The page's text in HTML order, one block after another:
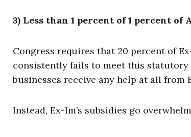
3) Less than 1 percent of 1 percent of
Congress requires that 20 percent of
consistently fails to meet this statutory
businesses receive any help at all from
Instead, Ex-Im’s subsidies go